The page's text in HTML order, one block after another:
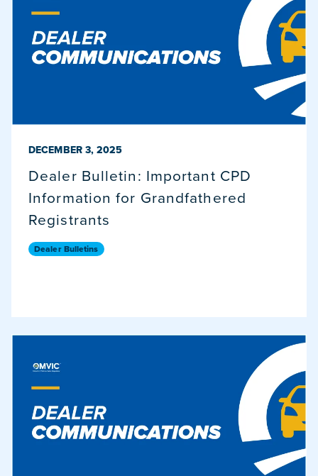
PUBLISHED ON
DECEMBER 3, 2025
Dealer Bulletin: Important CPD
Information for Grandfathered
Registrants
Dealer Bulletins